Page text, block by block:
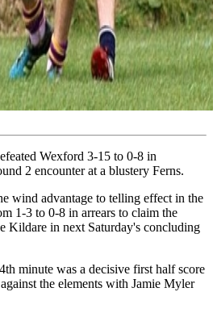
Wexford 3-15 to 0-8 in
2 encounter at a blustery Ferns.
wind advantage to telling effect in the
1-3 to 0-8 in arrears to claim the
Kildare in next Saturday's concluding
minute was a decisive first half score
the elements with Jamie Myler